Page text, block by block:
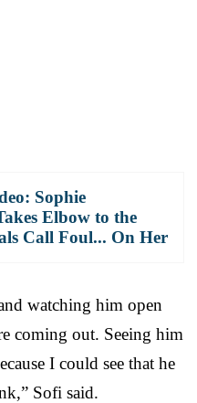
Sophie
Elbow to the
Call Foul... On Her
watching him open
coming out. Seeing him
I could see that he
Sofi said.